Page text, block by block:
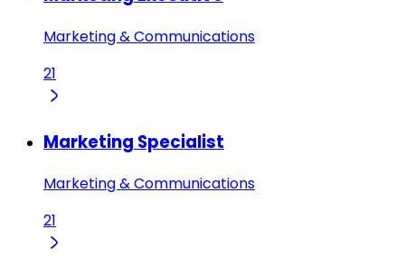
Marketing & Communications
21
Marketing Specialist
Marketing & Communications
21